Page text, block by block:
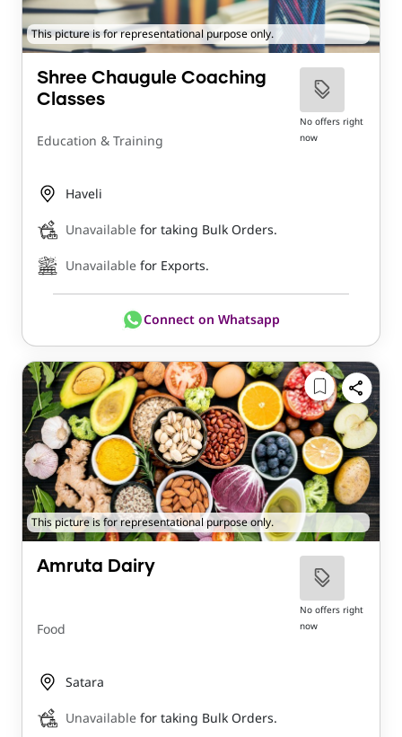
This picture is for representational purpose only.
Shree Chaugule Coaching
Classes
Education & Training
No offers right
now
Haveli
Unavailable for taking Bulk Orders.
Unavailable for Exports.
Connect on Whatsapp
This picture is for representational purpose only.
Amruta Dairy
Food
No offers right
now
Satara
Unavailable for taking Bulk Orders.